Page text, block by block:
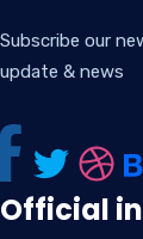
Subscribe our
update & news
Official